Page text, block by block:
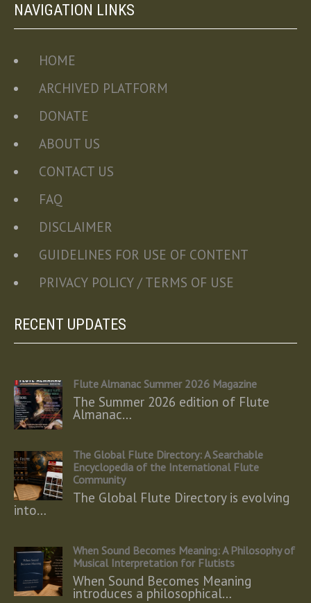
NAVIGATION LINKS
HOME
ARCHIVED PLATFORM
DONATE
ABOUT US
CONTACT US
FAQ
DISCLAIMER
GUIDELINES FOR USE OF CONTENT
PRIVACY POLICY / TERMS OF USE
RECENT UPDATES
Flute Almanac Summer 2026 Magazine
The Summer 2026 edition of Flute
Almanac…
The Global Flute Directory: A Searchable
Encyclopedia of the International Flute
Community
The Global Flute Directory is evolving
into…
When Sound Becomes Meaning: A Philosophy of
Musical Interpretation for Flutists
When Sound Becomes Meaning
introduces a philosophical…